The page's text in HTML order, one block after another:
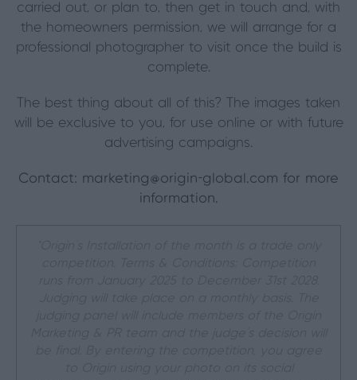
carried out, or plan to, then get in touch and, with
the homeowners permission, we will arrange for a
professional photographer to visit once the build is
complete.
The best thing about all of this? The images taken
will be exclusive to you, for use online or with future
advertising campaigns.
Contact: marketing@origin-global.com for more
information.